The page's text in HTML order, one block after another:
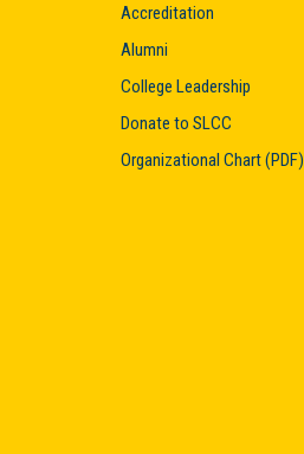
Accreditation
Alumni
College Leadership
Donate to SLCC
Organizational Chart (PDF)